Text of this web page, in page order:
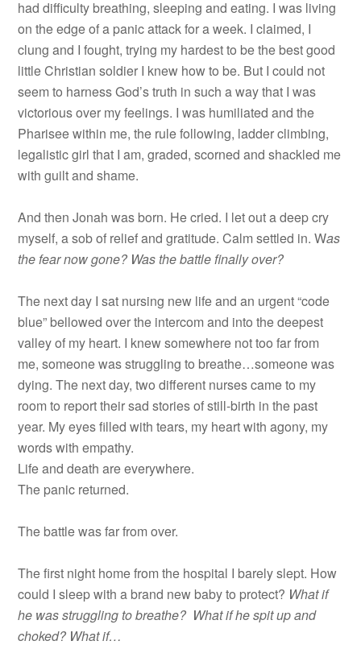
had difficulty breathing, sleeping and eating. I was living
on the edge of a panic attack for a week. I claimed, I
clung and I fought, trying my hardest to be the best good
little Christian soldier I knew how to be. But I could not
seem to harness God’s truth in such a way that I was
victorious over my feelings. I was humiliated and the
Pharisee within me, the rule following, ladder climbing,
legalistic girl that I am, graded, scorned and shackled me
with guilt and shame.
And then Jonah was born. He cried. I let out a deep cry
myself, a sob of relief and gratitude. Calm settled in. Was
the fear now gone? Was the battle finally over?
The next day I sat nursing new life and an urgent “code
blue” bellowed over the intercom and into the deepest
valley of my heart. I knew somewhere not too far from
me, someone was struggling to breathe…someone was
dying. The next day, two different nurses came to my
room to report their sad stories of still-birth in the past
year. My eyes filled with tears, my heart with agony, my
words with empathy.
Life and death are everywhere.
The panic returned.
The battle was far from over.
The first night home from the hospital I barely slept. How
could I sleep with a brand new baby to protect? What if
he was struggling to breathe? What if he spit up and
choked? What if…